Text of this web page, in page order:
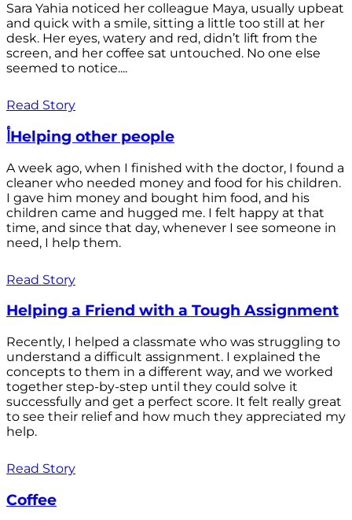
Sara Yahia noticed her colleague Maya, usually upbeat
and quick with a smile, sitting a little too still at her
desk. Her eyes, watery and red, didn’t lift from the
screen, and her coffee sat untouched. No one else
seemed to notice....
Read Story
أHelping other people
A week ago, when I finished with the doctor, I found a
cleaner who needed money and food for his children.
I gave him money and bought him food, and his
children came and hugged me. I felt happy at that
time, and since that day, whenever I see someone in
need, I help them.
Read Story
Helping a Friend with a Tough Assignment
Recently, I helped a classmate who was struggling to
understand a difficult assignment. I explained the
concepts to them in a different way, and we worked
together step-by-step until they could solve it
successfully and get a perfect score. It felt really great
to see their relief and how much they appreciated my
help.
Read Story
Coffee